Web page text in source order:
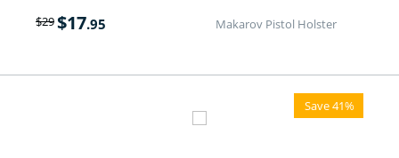
Makarov Pistol Holster
$29$17.95
Save 41%